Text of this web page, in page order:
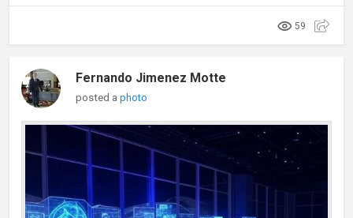
59
Fernando Jimenez Motte
posted aphoto